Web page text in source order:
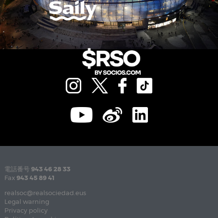
電話番号 943 46 28 33
Fax 943 45 89 41
realsoc@realsociedad.eus
Legal warning
Privacy policy